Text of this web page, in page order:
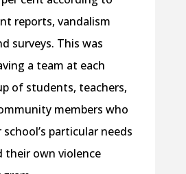
reports, vandalism
surveys. This was
a team at each
of students, teachers,
members who
particular needs
their own violence